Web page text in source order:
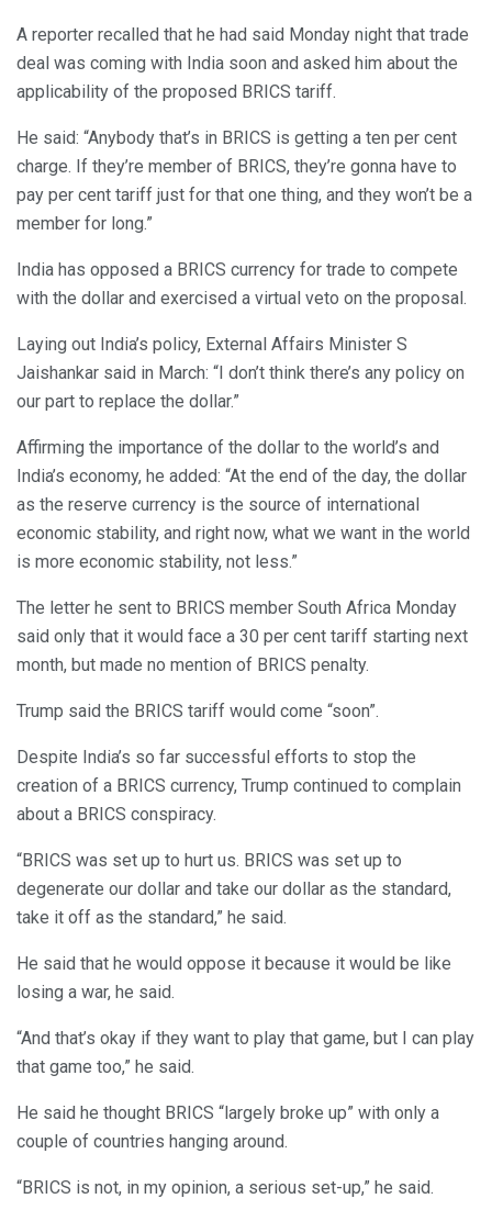
A reporter recalled that he had said Monday night that trade
deal was coming with India soon and asked him about the
applicability of the proposed BRICS tariff.
He said: “Anybody that’s in BRICS is getting a ten per cent
charge. If they’re member of BRICS, they’re gonna have to
pay per cent tariff just for that one thing, and they won’t be a
member for long.”
India has opposed a BRICS currency for trade to compete
with the dollar and exercised a virtual veto on the proposal.
Laying out India’s policy, External Affairs Minister S
Jaishankar said in March: “I don’t think there’s any policy on
our part to replace the dollar.”
Affirming the importance of the dollar to the world’s and
India’s economy, he added: “At the end of the day, the dollar
as the reserve currency is the source of international
economic stability, and right now, what we want in the world
is more economic stability, not less.”
The letter he sent to BRICS member South Africa Monday
said only that it would face a 30 per cent tariff starting next
month, but made no mention of BRICS penalty.
Trump said the BRICS tariff would come “soon”.
Despite India’s so far successful efforts to stop the
creation of a BRICS currency, Trump continued to complain
about a BRICS conspiracy.
“BRICS was set up to hurt us. BRICS was set up to
degenerate our dollar and take our dollar as the standard,
take it off as the standard,” he said.
He said that he would oppose it because it would be like
losing a war, he said.
“And that’s okay if they want to play that game, but I can play
that game too,” he said.
He said he thought BRICS “largely broke up” with only a
couple of countries hanging around.
“BRICS is not, in my opinion, a serious set-up,” he said.